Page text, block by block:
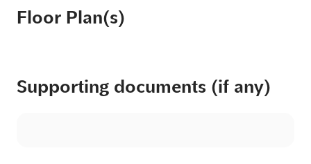
Floor Plan(s)
Supporting documents (if any)